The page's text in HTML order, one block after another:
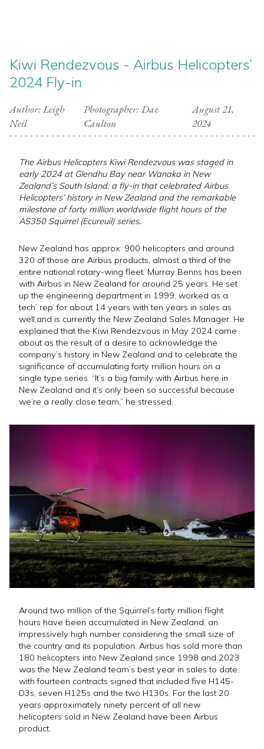
Kiwi Rendezvous - Airbus Helicopters’
2024 Fly-in
Author: Leigh
Neil
Photographer: Daz
Caulton
August 21,
2024
The Airbus Helicopters Kiwi Rendezvous was staged in
early 2024 at Glendhu Bay near Wanaka in New
Zealand’s South Island; a fly-in that celebrated Airbus
Helicopters’ history in New Zealand and the remarkable
milestone of forty million worldwide flight hours of the
AS350 Squirrel (Ecureuil) series.
New Zealand has approx. 900 helicopters and around
320 of those are Airbus products, almost a third of the
entire national rotary-wing fleet. Murray Benns has been
with Airbus in New Zealand for around 25 years. He set
up the engineering department in 1999, worked as a
tech’ rep’ for about 14 years with ten years in sales as
well,and is currently the New Zealand Sales Manager. He
explained that the Kiwi Rendezvous in May 2024 came
about as the result of a desire to acknowledge the
company’s history in New Zealand and to celebrate the
significance of accumulating forty million hours on a
single type series. “It’s a big family with Airbus here in
New Zealand and it’s only been so successful because
we’re a really close team,” he stressed.
Around two million of the Squirrel’s forty million flight
hours have been accumulated in New Zealand, an
impressively high number considering the small size of
the country and its population. Airbus has sold more than
180 helicopters into New Zealand since 1998 and 2023
was the New Zealand team’s best year in sales to date,
with fourteen contracts signed that included five H145-
D3s, seven H125s and the two H130s. For the last 20
years approximately ninety percent of all new
helicopters sold in New Zealand have been Airbus
product.